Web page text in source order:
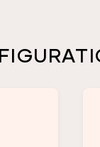
with
dining